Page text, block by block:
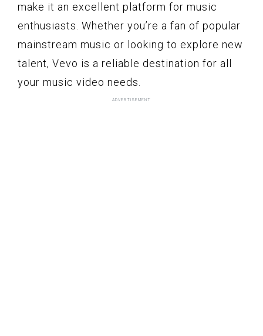
make it an excellent platform for music
enthusiasts. Whether you’re a fan of popular
mainstream music or looking to explore new
talent, Vevo is a reliable destination for all
your music video needs.